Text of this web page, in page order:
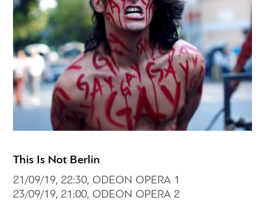
This Is Not Berlin
21/09/19, 22:30, ODEON OPERA 1
23/09/19, 21:00, ODEON OPERA 2